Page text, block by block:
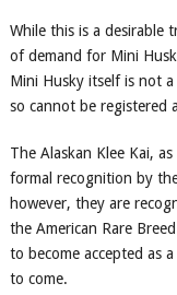
While this is a desirable
of demand for Mini
Mini Husky itself is not
so cannot be registered
The Alaskan Klee Kai,
formal recognition by
however, they are
the American Rare
to becomeaccepted as
to come.